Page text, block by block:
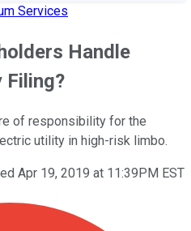
Services
Handle
Filing?
of responsibility for the
utility in high-risk limbo.
Apr 19, 2019 at 11:39PM EST